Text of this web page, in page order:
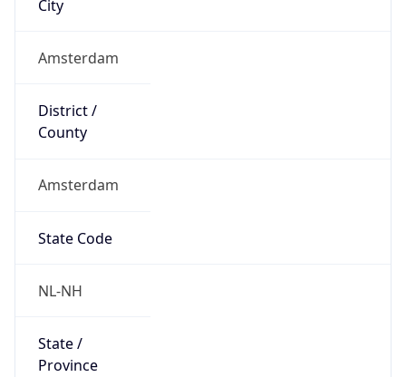
City
Amsterdam
District /
County
Amsterdam
State Code
NL-NH
State /
Province